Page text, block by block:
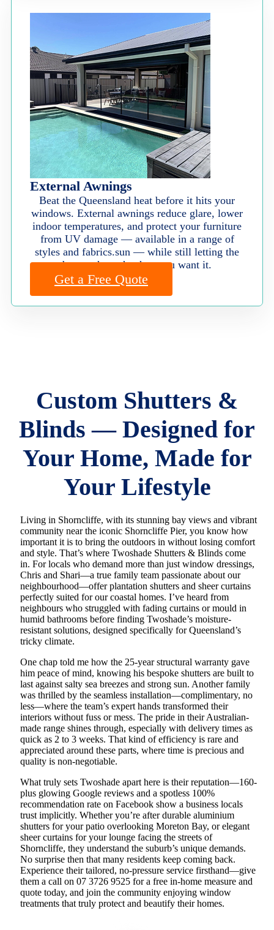
External Awnings
Beat the Queensland heat before it hits your
windows. External awnings reduce glare, lower
indoor temperatures, and protect your furniture
from UV damage — available in a range of
styles and fabrics.sun — while still letting the
breeze through when you want it.
Get a Free Quote
Custom Shutters &
Blinds — Designed for
Your Home, Made for
Your Lifestyle
Living in Shorncliffe, with its stunning bay views and vibrant
community near the iconic Shorncliffe Pier, you know how
important it is to bring the outdoors in without losing comfort
and style. That’s where Twoshade Shutters & Blinds come
in. For locals who demand more than just window dressings,
Chris and Shari—a true family team passionate about our
neighbourhood—offer plantation shutters and sheer curtains
perfectly suited for our coastal homes. I’ve heard from
neighbours who struggled with fading curtains or mould in
humid bathrooms before finding Twoshade’s moisture-
resistant solutions, designed specifically for Queensland’s
tricky climate.
One chap told me how the 25-year structural warranty gave
him peace of mind, knowing his bespoke shutters are built to
last against salty sea breezes and strong sun. Another family
was thrilled by the seamless installation—complimentary, no
less—where the team’s expert hands transformed their
interiors without fuss or mess. The pride in their Australian-
made range shines through, especially with delivery times as
quick as 2 to 3 weeks. That kind of efficiency is rare and
appreciated around these parts, where time is precious and
quality is non-negotiable.
What truly sets Twoshade apart here is their reputation—160-
plus glowing Google reviews and a spotless 100%
recommendation rate on Facebook show a business locals
trust implicitly. Whether you’re after durable aluminium
shutters for your patio overlooking Moreton Bay, or elegant
sheer curtains for your lounge facing the streets of
Shorncliffe, they understand the suburb’s unique demands.
No surprise then that many residents keep coming back.
Experience their tailored, no-pressure service firsthand—give
them a call on 07 3726 9525 for a free in-home measure and
quote today, and join the community enjoying window
treatments that truly protect and beautify their homes.